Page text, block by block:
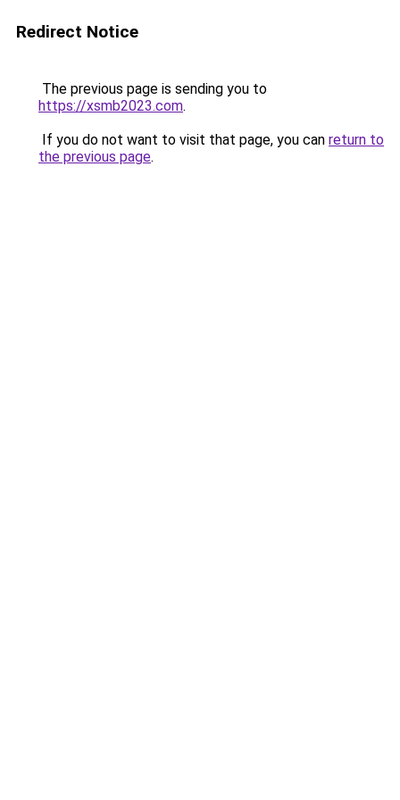
Redirect Notice
The previous page is sending you to
https://xsmb2023.com.
If you do not want to visit that page, you can return to
the previous page.